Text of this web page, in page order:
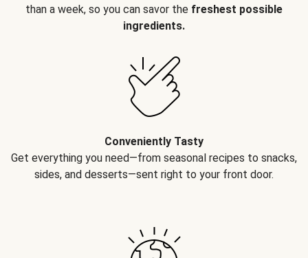
than a week, so you can savor the freshest possible
ingredients.
Conveniently Tasty
Get everything you need—from seasonal recipes to snacks,
sides, and desserts—sent right to your front door.